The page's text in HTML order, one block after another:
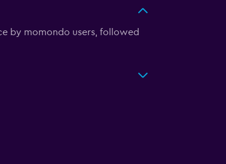
by momondo users, followed